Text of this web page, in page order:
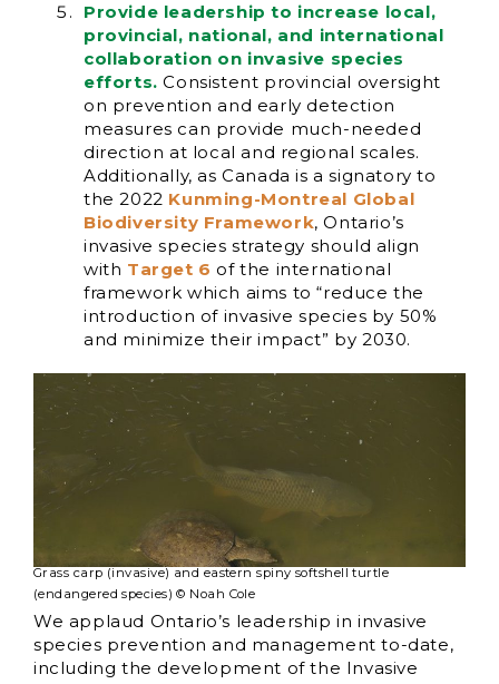
Provide leadership to increase local,
provincial, national, and international
collaboration on invasive species
efforts. Consistent provincial oversight
on prevention and early detection
measures can provide much-needed
direction at local and regional scales.
Additionally, as Canada is a signatory to
the 2022 Kunming-Montreal Global
Biodiversity Framework, Ontario’s
invasive species strategy should align
with Target 6 of the international
framework which aims to “reduce the
introduction of invasive species by 50%
and minimize their impact” by 2030.
Grass carp (invasive) and eastern spiny softshell turtle
(endangered species) © Noah Cole
We applaud Ontario’s leadership in invasive
species prevention and management to-date,
including the development of the Invasive